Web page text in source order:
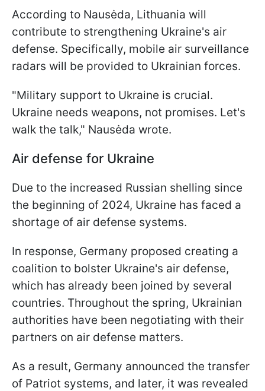
According to Nausėda, Lithuania will
contribute to strengthening Ukraine's air
defense. Specifically, mobile air surveillance
radars will be provided to Ukrainian forces.
"Military support to Ukraine is crucial.
Ukraine needs weapons, not promises. Let's
walk the talk," Nausėda wrote.
Air defense for Ukraine
Due to the increased Russian shelling since
the beginning of 2024, Ukraine has faced a
shortage of air defense systems.
In response, Germany proposed creating a
coalition to bolster Ukraine's air defense,
which has already been joined by several
countries. Throughout the spring, Ukrainian
authorities have been negotiating with their
partners on air defense matters.
As a result, Germany announced the transfer
of Patriot systems, and later, it was revealed